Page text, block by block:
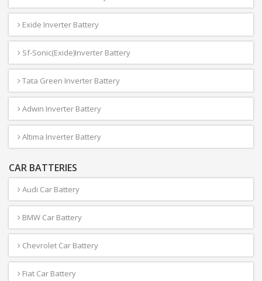
Exide Inverter Battery
Sf-Sonic(Exide)Inverter Battery
Tata Green Inverter Battery
Adwin Inverter Battery
Altima Inverter Battery
CAR BATTERIES
Audi Car Battery
BMW Car Battery
Chevrolet Car Battery
Fiat Car Battery